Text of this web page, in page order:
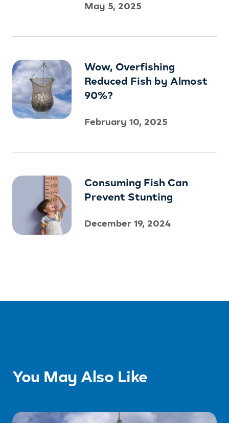
May 5, 2025
Wow, Overfishing
Reduced Fish by Almost
90%?
February 10, 2025
Consuming Fish Can
Prevent Stunting
December 19, 2024
You May Also Like